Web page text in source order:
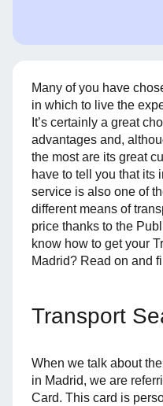
Many of you have
in which to live the
It’s certainly a great
advantages and,
the most are its great
have to tell you that its
service is also one of
different means of
price thanks to the
know how to get your
Madrid? Read on and
Transport
When we talk about
in Madrid, we are
Card. This card is